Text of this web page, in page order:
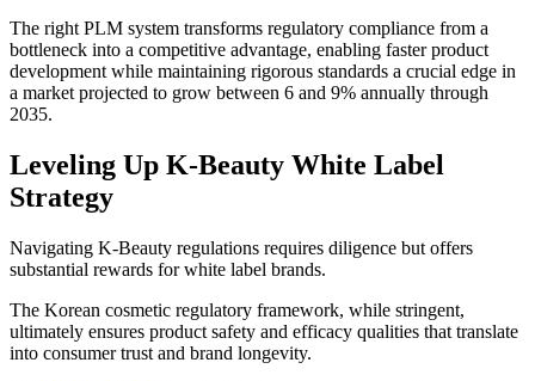
The right PLM system transforms regulatory compliance from a
bottleneck into a competitive advantage, enabling faster product
development while maintaining rigorous standards a crucial edge in
a market projected to grow between 6 and 9% annually through
2035.
Leveling Up K-Beauty White Label
Strategy
Navigating K-Beauty regulations requires diligence but offers
substantial rewards for white label brands.
The Korean cosmetic regulatory framework, while stringent,
ultimately ensures product safety and efficacy qualities that translate
into consumer trust and brand longevity.